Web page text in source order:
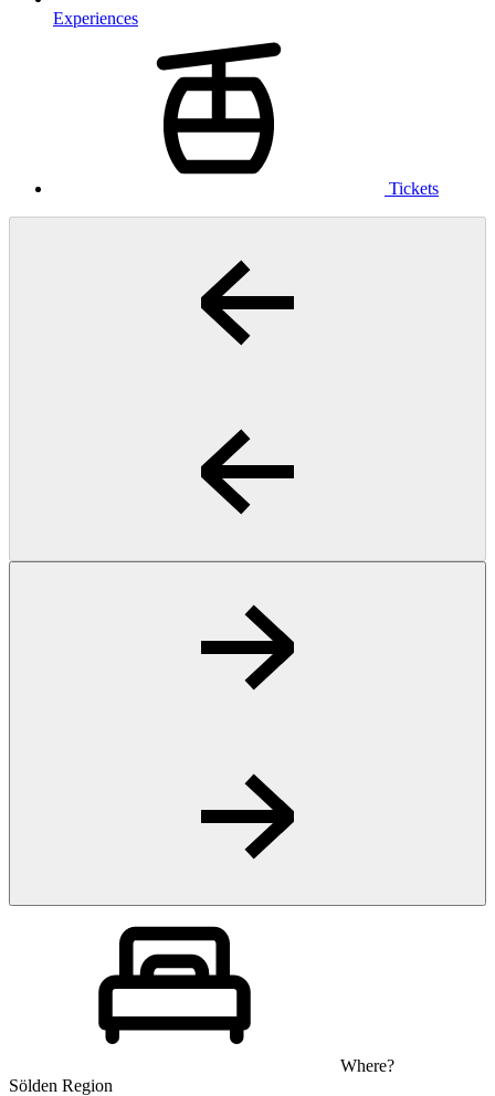
Experiences
Tickets
Where?
Sölden Region